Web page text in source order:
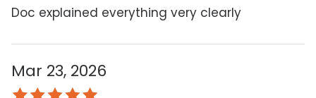
Doc explained everything very clearly
Mar 23, 2026